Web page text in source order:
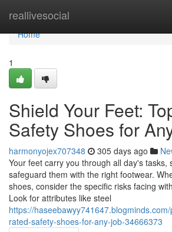
reallivesocial
Home
Home
1
Shield Your Feet:
Safety Shoes for
harmonyojex707348 305 days ago
Your feet carry you through all day's tasks,
safeguard them with the right footwear.
shoes, consider the specific risks facing
Look for attributes like steel
https://
rated-safety-shoes-for-any-job-34666373